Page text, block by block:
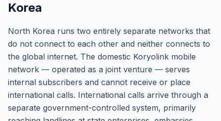
Korea
North Korea runs two entirely separate networks that
do not connect to each other and neither connects to
the global internet. The domestic Koryolink mobile
network — operated as a joint venture — serves
internal subscribers and cannot receive or place
international calls. International calls arrive through a
separate government-controlled system, primarily